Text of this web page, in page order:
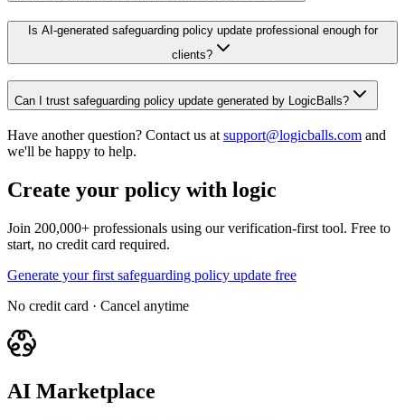
Is AI-generated safeguarding policy update professional enough for
clients?
Can I trust safeguarding policy update generated by LogicBalls?
Have another question? Contact us at support@logicballs.com and
we'll be happy to help.
Create your policy with logic
Join 200,000+ professionals using our verification-first tool. Free to
start, no credit card required.
Generate your first safeguarding policy update free
No credit card · Cancel anytime
AI Marketplace